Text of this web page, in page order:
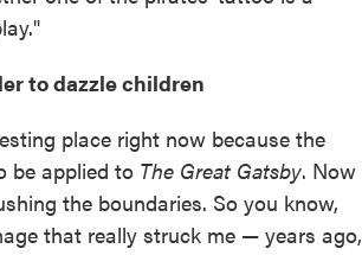
to dazzle children
place right now because the
be applied to The Great Gatsby. Now
the boundaries. So you know,
that really struck me — years ago,